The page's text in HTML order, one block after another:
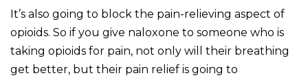
It’s also going to block the pain-relieving aspect of
opioids. So if you give naloxone to someone who is
taking opioids for pain, not only will their breathing
get better, but their pain relief is going to